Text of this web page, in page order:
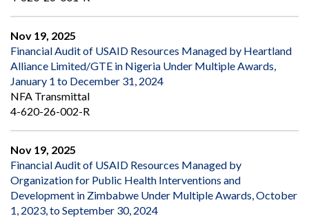
Nov 19, 2025
Financial Audit of USAID Resources Managed by Heartland
Alliance Limited/GTE in Nigeria Under Multiple Awards,
January 1 to December 31, 2024
NFA Transmittal
4-620-26-002-R
Nov 19, 2025
Financial Audit of USAID Resources Managed by
Organization for Public Health Interventions and
Development in Zimbabwe Under Multiple Awards, October
1, 2023, to September 30, 2024